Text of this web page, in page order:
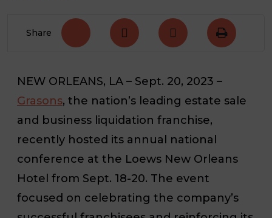
Share
NEW ORLEANS, LA – Sept. 20, 2023 –
Grasons, the nation’s leading estate sale
and business liquidation franchise,
recently hosted its annual national
conference at the Loews New Orleans
Hotel from Sept. 18-20. The event
focused on celebrating the company’s